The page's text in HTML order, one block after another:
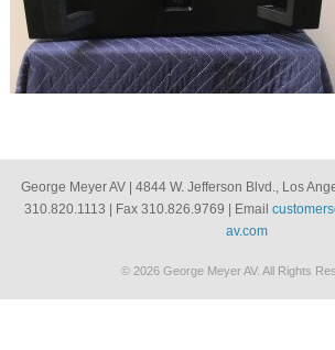
George Meyer AV | 4844 W. Jefferson Blvd., Los
310.820.1113 | Fax 310.826.9769 | Email
av.com
© 2026 George Meyer AV. All Rights